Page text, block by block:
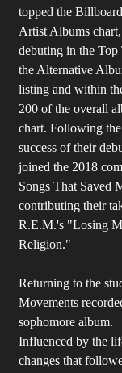
topped the
Artist Albums chart,
debuting in the Top
the Alternative
listing and within
200 of the overall
chart. Following the
success of their
joined the 2018
Songs That Saved
contributing their
R.E.M.'s "Losing
Religion."
Returning to the
Movements
sophomore album.
Influenced by the
changes that